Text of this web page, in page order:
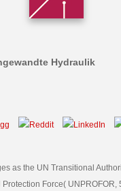
Hydraulik
as the UN Transitional
Force( UNPROFOR,